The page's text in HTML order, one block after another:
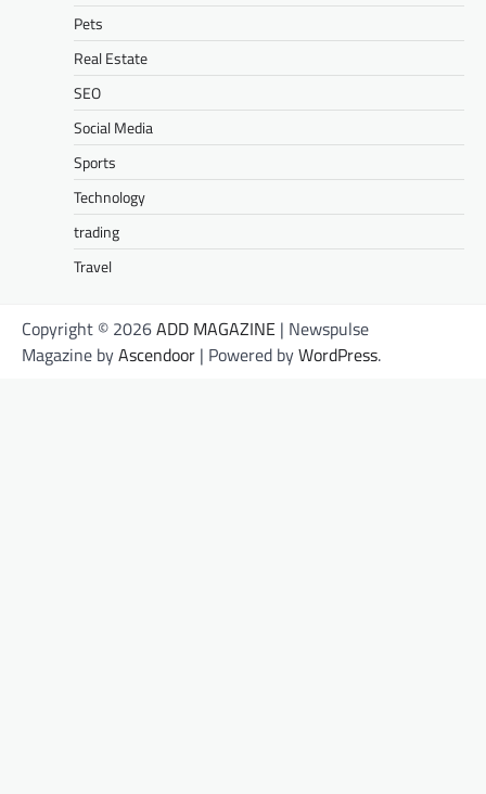
Pets
Real Estate
SEO
Social Media
Sports
Technology
trading
Travel
Copyright © 2026ADD MAGAZINE | Newspulse
Magazine byAscendoor | Powered byWordPress.